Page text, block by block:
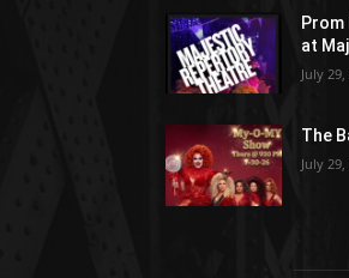
Prom
at
July
The
July